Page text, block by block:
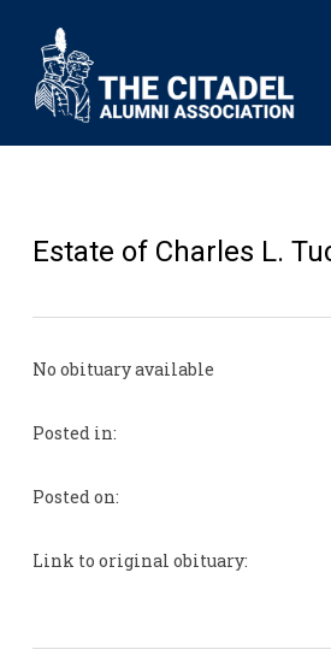
Estate of Charles L.
No obituary available
Posted in:
Posted on:
Link to original obituary: